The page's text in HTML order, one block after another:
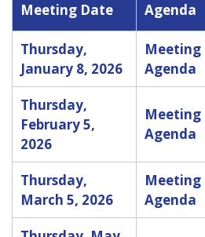
Meeting Date Agenda
Thursday,
January 8, 2026
Meeting
Agenda
Thursday,
February 5,
2026
Meeting
Agenda
Thursday,
March 5, 2026
Meeting
Agenda